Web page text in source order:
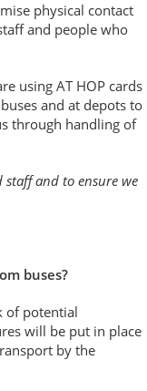
physical contact
and people who
using AT HOP cards
and at depots to
through handling of
and to ensure we
buses?
of potential
will be put in place
by the